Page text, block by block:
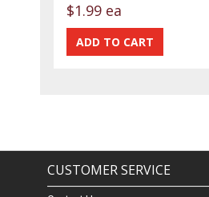
$1.99 ea
CUSTOMER SERVICE